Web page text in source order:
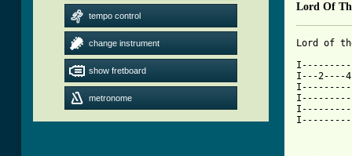
tempo control
change instrument
show fretboard
metronome
Lord Of
Lord of
I---2----